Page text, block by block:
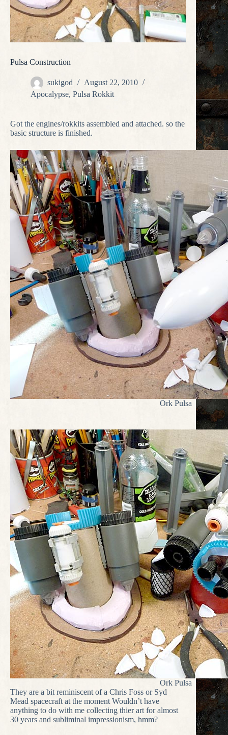
Pulsa Construction
sukigod
August 22, 2010
Apocalypse, Pulsa Rokkit
Got the engines/rokkits assembled and attached. so the
basic structure is finished.
Ork Pulsa
Ork Pulsa
They are a bit reminiscent of a Chris Foss or Syd
Mead spacecraft at the moment Wouldn’t have
anything to do with me collecting thier art for almost
30 years and subliminal impressionism, hmm?